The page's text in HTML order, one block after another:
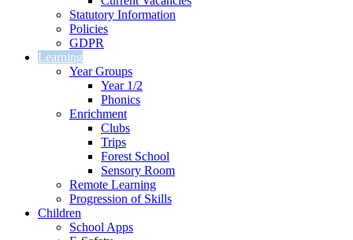
Statutory Information
Policies
GDPR
Learning
Year Groups
Year 1/2
Phonics
Enrichment
Clubs
Trips
Forest School
Sensory Room
Remote Learning
Progression of Skills
Children
School Apps